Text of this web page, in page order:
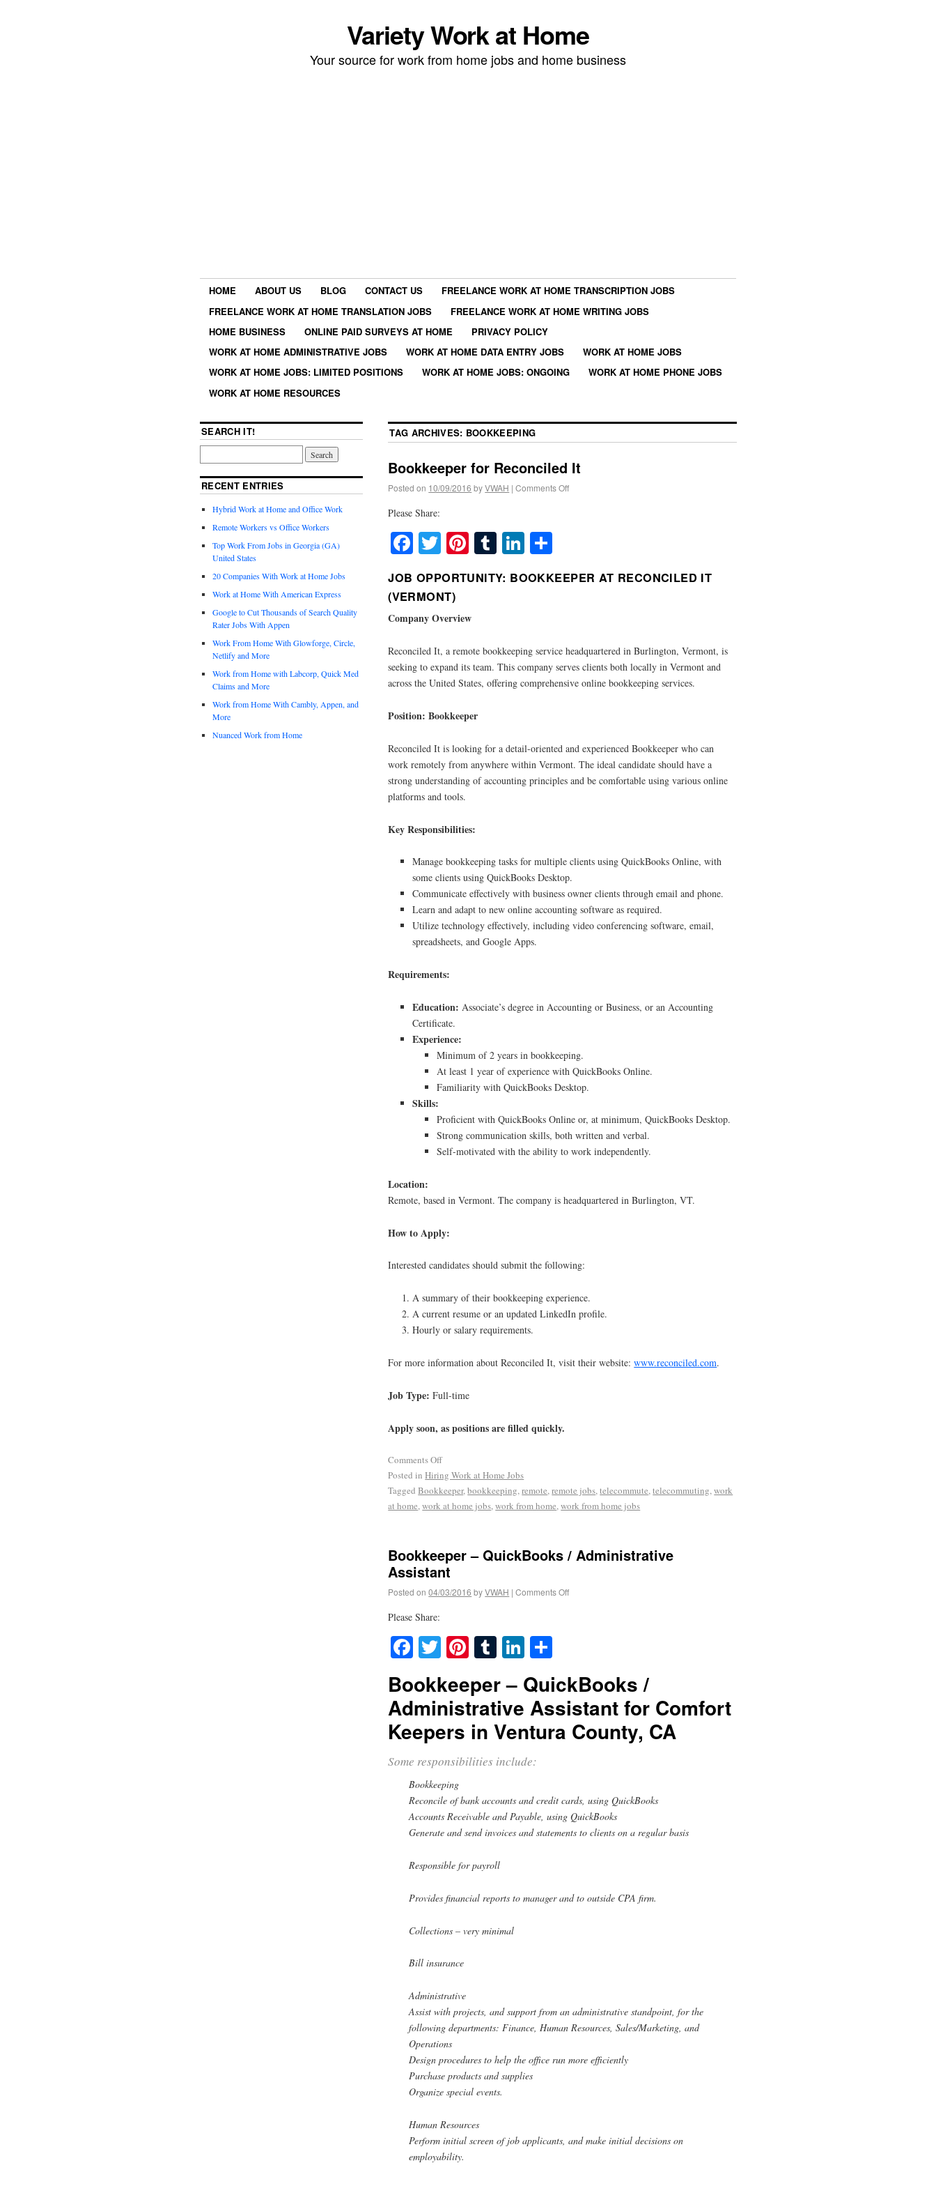
Variety Work at Home
Your source for work from home jobs and home business
HOME ABOUT US BLOG CONTACT US
FREELANCE WORK AT HOME TRANSCRIPTION JOBS
FREELANCE WORK AT HOME TRANSLATION JOBS
FREELANCE WORK AT HOME WRITING JOBS
HOME BUSINESS
ONLINE PAID SURVEYS AT HOME
PRIVACY POLICY
WORK AT HOME ADMINISTRATIVE JOBS
WORK AT HOME DATA ENTRY JOBS
WORK AT HOME JOBS
WORK AT HOME JOBS: LIMITED POSITIONS
WORK AT HOME JOBS: ONGOING
WORK AT HOME PHONE JOBS
WORK AT HOME RESOURCES
TAG ARCHIVES: BOOKKEEPING
Bookkeeper for Reconciled It
Posted on 10/09/2016 byVWAH | Comments Off
Please Share:
Facebook
Twitter
Pinterest
TumblrLinkedIn
JOB OPPORTUNITY: BOOKKEEPER AT RECONCILED IT
(VERMONT)
Company Overview
Reconciled It, a remote bookkeeping service headquartered in Burlington, Vermont, is
seeking to expand its team. This company serves clients both locally in Vermont and
across the United States, offering comprehensive online bookkeeping services.
Position: Bookkeeper
Reconciled It is looking for a detail-oriented and experienced Bookkeeper who can
work remotely from anywhere within Vermont. The ideal candidate should have a
strong understanding of accounting principles and be comfortable using various online
platforms and tools.
Key Responsibilities:
Manage bookkeeping tasks for multiple clients using QuickBooks Online, with
some clients using QuickBooks Desktop.
Communicate effectively with business owner clients through email and phone.
Learn and adapt to new online accounting software as required.
Utilize technology effectively, including video conferencing software, email,
spreadsheets, and Google Apps.
Requirements:
Education: Associate’s degree in Accounting or Business, or an Accounting
Certificate.
Experience:
Minimum of 2 years in bookkeeping.
At least 1 year of experience with QuickBooks Online.
Familiarity with QuickBooks Desktop.
Skills:
Proficient with QuickBooks Online or, at minimum, QuickBooks Desktop.
Strong communication skills, both written and verbal.
Self-motivated with the ability to work independently.
Location:
Remote, based in Vermont. The company is headquartered in Burlington, VT.
How to Apply:
Interested candidates should submit the following:
A summary of their bookkeeping experience.
A current resume or an updated LinkedIn profile.
Hourly or salary requirements.
For more information about Reconciled It, visit their website:www.reconciled.com.
Job Type: Full-time
Apply soon, as positions are filled quickly.
Comments Off
Posted in Hiring Work at Home Jobs
Tagged Bookkeeper,bookkeeping,remote,remote jobs,telecommute,telecommuting,work
at home,work at home jobs,work from home,work from home jobs
Bookkeeper – QuickBooks / Administrative
Assistant
Posted on 04/03/2016 byVWAH | Comments Off
Please Share:
Facebook
TwitterPinterest
TumblrLinkedIn
Bookkeeper – QuickBooks /
Administrative Assistant for Comfort
Keepers in Ventura County, CA
Some responsibilities include:
Bookkeeping
Reconcile of bank accounts and credit cards, using QuickBooks
Accounts Receivable and Payable, using QuickBooks
Generate and send invoices and statements to clients on a regular basis
Responsible for payroll
Provides financial reports to manager and to outside CPA firm.
Collections – very minimal
Bill insurance
Administrative
Assist with projects, and support from an administrative standpoint, for the
following departments: Finance, Human Resources, Sales/Marketing, and
Operations
Design procedures to help the office run more efficiently
Purchase products and supplies
Organize special events.
Human Resources
Perform initial screen of job applicants, and make initial decisions on
employability.
SEARCH IT!
RECENT ENTRIES
Hybrid Work at Home and Office Work
Remote Workers vs Office Workers
Top Work From Jobs in Georgia (GA)
United States
20 Companies With Work at Home Jobs
Work at Home With American Express
Google to Cut Thousands of Search Quality
Rater Jobs With Appen
Work From Home With Glowforge, Circle,
Netlify and More
Work from Home with Labcorp, Quick Med
Claims and More
Work from Home With Cambly, Appen, and
More
Nuanced Work from Home